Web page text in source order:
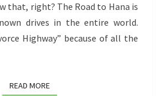
that, right? The Road to Hana is
drives in the entire world.
Highway” because of all the
READ MOREREAD MORE